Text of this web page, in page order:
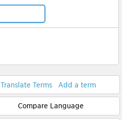
Translate Terms Add a term
Compare Language